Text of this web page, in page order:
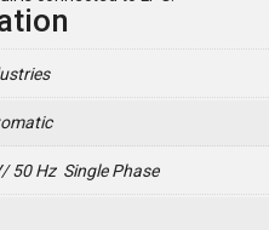
50 Hz Single Phase